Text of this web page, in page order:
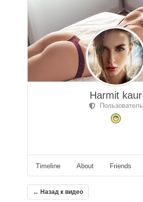
Harmit kaur
Пользователь
Timeline About Friends
← Назад к видео